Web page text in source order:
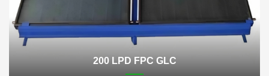
200 LPD FPC GLC